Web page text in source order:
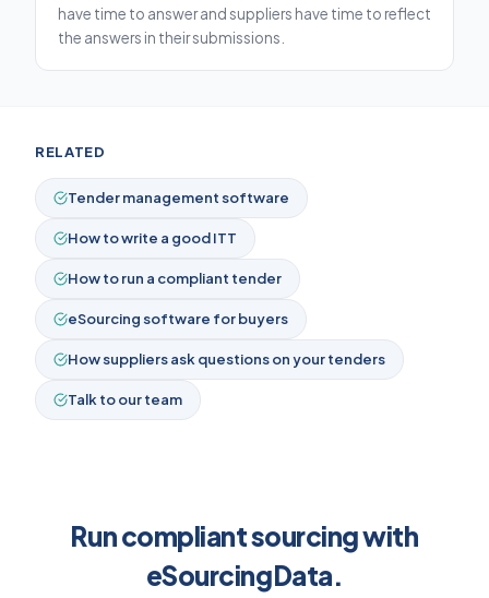
have time to answer and suppliers have time to reflect
the answers in their submissions.
RELATED
Tender management software
How to write a good ITT
How to run a compliant tender
eSourcing software for buyers
How suppliers ask questions on your tenders
Talk to our team
Run compliant sourcing with
eSourcingData.